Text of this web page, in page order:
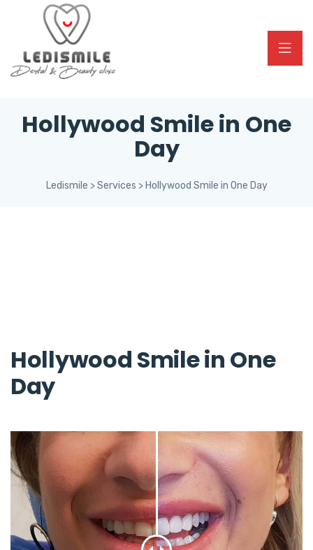
Hollywood Smile in One
Day
Ledismile >Services > Hollywood Smile in One Day
Hollywood Smile in One
Day